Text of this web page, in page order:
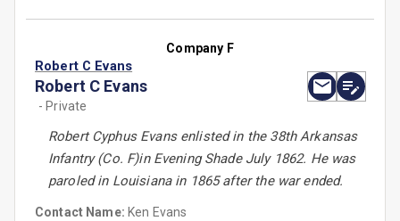
Company F
Robert C Evans
Robert C Evans
- Private
Robert Cyphus Evans enlisted in the 38th Arkansas
Infantry (Co. F)in Evening Shade July 1862. He was
paroled in Louisiana in 1865 after the war ended.
Contact Name: Ken Evans